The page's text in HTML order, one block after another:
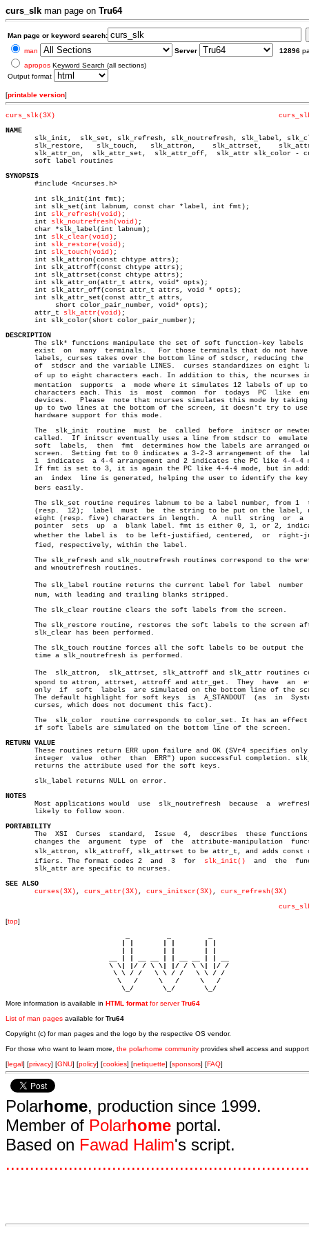
curs_slk man page on Tru64
Man page or keyword search:
man
Server 12896
apropos Keyword Search (all sections)
Output format
[printable version]
curs_slk(3X)
NAME
slk_init,  slk_set, slk_refresh, slk_noutrefresh, slk_label,
       slk_restore,   slk_touch,   slk_attron,	  slk_attrset,	  slk_attroff,
slk_attr_on,  slk_attr_set,  slk_attr_off,  slk_attr slk_color -
       soft label routines
SYNOPSIS
#include <ncurses.h>
       int slk_init(int fmt);
       int slk_set(int labnum, const char *label, int fmt);
       int
slk_refresh(void) ;
       int
slk_noutrefresh(void) ;
       char *slk_label(int labnum);
       int
slk_clear(void) ;
       int
slk_restore(void) ;
       int
slk_touch(void) ;
       int slk_attron(const chtype attrs);
       int slk_attroff(const chtype attrs);
       int slk_attrset(const chtype attrs);
       int slk_attr_on(attr_t attrs, void* opts);
       int slk_attr_off(const attr_t attrs, void * opts);
       int slk_attr_set(const attr_t attrs,
       attr_t
slk_attr(void) ;
       int slk_color(short color_pair_number);
DESCRIPTION
The slk* functions manipulate the set of soft function-key labels
       exist  on  many	terminals.   For those terminals that do not have soft
labels, curses takes over the bottom line of stdscr, reducing the
of  stdscr and the variable LINES.  curses standardizes on eight
of up to eight characters each. In addition to this, the ncurses
mentation  supports  a  mode where it simulates 12 labels of up to
       characters each. This  is  most	common	for  todays  PC	 like  enduser
       devices.	  Please  note that ncurses simulates this mode by taking over
up to two lines at the bottom of the screen, it doesn't try to use
       hardware support for this mode.
       The  slk_init  routine  must  be	 called	 before	 initscr or newterm is
       called.	If initscr eventually uses a line from stdscr to  emulate  the
       soft  labels,  then  fmt	 determines how the labels are arranged on the
       screen.	Setting fmt to 0 indicates a 3-2-3 arrangement of the  labels,
1  indicates  a 4-4 arrangement and 2 indicates the PC like 4-4-4
If fmt is set to 3, it is again the PC like 4-4-4 mode, but in
an  index  line is generated, helping the user to identify the key
       bers easily.
       The slk_set routine requires labnum to be a label number, from 1	 to  8
(resp.  12);  label  must  be  the string to be put on the label,
       eight (resp. five) characters in length.	  A  null  string  or  a  null
       pointer	sets  up  a  blank label. fmt is either 0, 1, or 2, indicating
whether the label is  to be left-justified, centered,  or  right-
       fied, respectively, within the label.
The slk_refresh and slk_noutrefresh routines correspond to the
       and wnoutrefresh routines.
The slk_label routine returns the current label for label  number
       num, with leading and trailing blanks stripped.
       The slk_clear routine clears the soft labels from the screen.
The slk_restore routine, restores the soft labels to the screen
       slk_clear has been performed.
The slk_touch routine forces all the soft labels to be output the
       time a slk_noutrefresh is performed.
       The  slk_attron,	 slk_attrset, slk_attroff and slk_attr routines correâ€
       spond to attron, attrset, attroff and attr_get.	They  have  an	effect
       only  if	 soft  labels  are simulated on the bottom line of the screen.
       The default highlight for soft keys  is	A_STANDOUT  (as	 in  System  V
       curses, which does not document this fact).
The  slk_color  routine corresponds to color_set. It has an effect
       if soft labels are simulated on the bottom line of the screen.
RETURN VALUE
These routines return ERR upon failure and OK (SVr4 specifies
       integer	value  other  than  ERR") upon successful completion. slk_attr
       returns the attribute used for the soft keys.
       slk_label returns NULL on error.
NOTES
Most applications would	use  slk_noutrefresh  because  a  wrefresh  is
       likely to follow soon.
PORTABILITY
The  XSI	 Curses	 standard,  Issue  4,  describes  these functions.  It
       changes the  argument  type  of	the  attribute-manipulation  functions
slk_attron, slk_attroff, slk_attrset to be attr_t, and adds const
slk_init()
  and	 the  function
       slk_attr are specific to ncurses.
SEE ALSO
curses(3X) , curs_attr(3X) , curs_initscr(3X) , curs_refresh(3X)
[top]
                         \ \| |/ / \ \| |/ / \ \| |/ /
                          \ \ / /   \ \ / /   \ \ / /
                           \   /     \   /     \   /
                            \_/       \_/       \_/
More information is available in HTML formatfor serverTru64
List of man pages available forTru64
Copyright (c) for man pages and the logo by the respective OS vendor.
For those who want to learn more, the polarhome community provides shell access and
[legal] [privacy] [GNU] [policy] [cookies] [netiquette] [sponsors] [FAQ]
Polarhome, production since 1999.
Member of Polarhome portal.
Based on Fawad Halim's script.
...............................................................